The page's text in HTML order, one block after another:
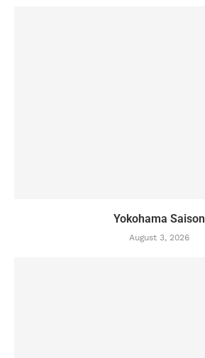
Yokohama Saison
August 3, 2026